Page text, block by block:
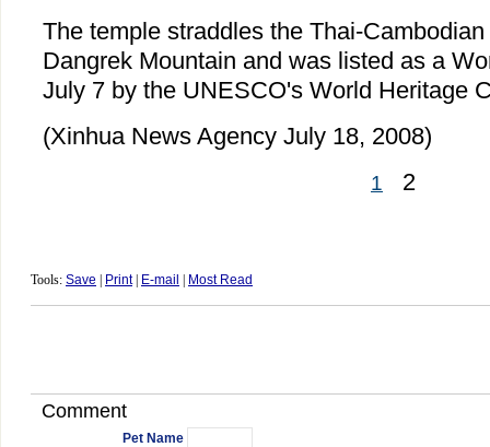
The temple straddles the Thai-
Dangrek Mountain and was listed as a
July 7 by the UNESCO's World Heritage
(Xinhua News Agency July 18, 2008)
1 2
Tools: Save Print| E-mail Most Read
Comment
Pet Name